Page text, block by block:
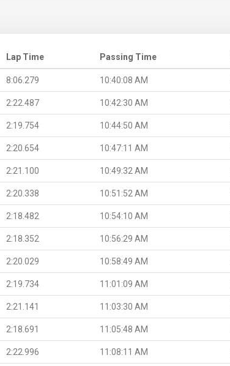
Lap Time Passing Time
8:06.279 10:40:08 AM
2:22.487 10:42:30 AM
2:19.754 10:44:50 AM
2:20.654 10:47:11 AM
2:21.100 10:49:32 AM
2:20.338 10:51:52 AM
2:18.482 10:54:10 AM
2:18.352 10:56:29 AM
2:20.029 10:58:49 AM
2:19.734 11:01:09 AM
2:21.141 11:03:30 AM
2:18.691 11:05:48 AM
2:22.996 11:08:11 AM